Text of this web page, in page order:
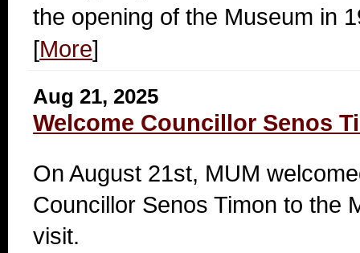
the opening of the Museum in
[More]
Aug 21, 2025
Welcome Councillor Senos
On August 21st, MUM
Councillor Senos Timon to the
visit.